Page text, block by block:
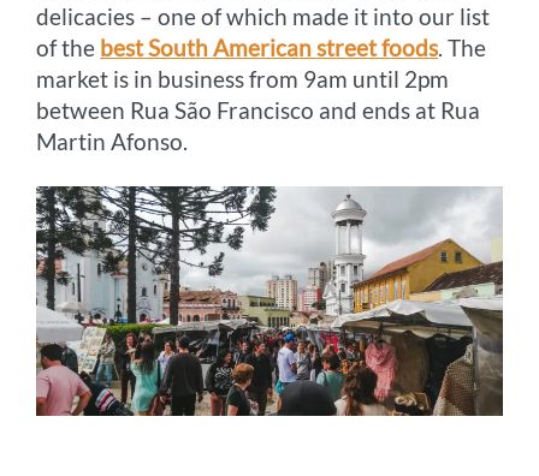
delicacies – one of which made it into our list
of the best South American street foods. The
market is in business from 9am until 2pm
between Rua São Francisco and ends at Rua
Martin Afonso.